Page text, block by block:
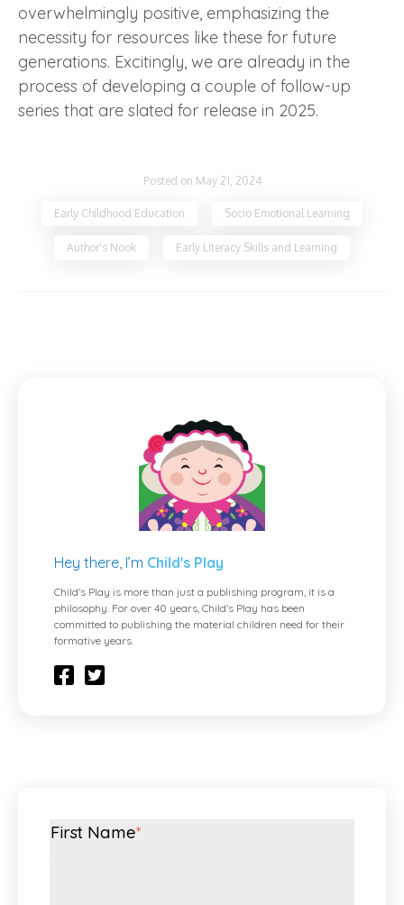
overwhelmingly positive, emphasizing the
necessity for resources like these for future
generations. Excitingly, we are already in the
process of developing a couple of follow-up
series that are slated for release in 2025.
Posted on May 21, 2024
Early Childhood Education Socio Emotional Learning
Author's Nook Early Literacy Skills and Learning
Hey there, I’m Child's Play
Child's Play is more than just a publishing program, it is a
philosophy. For over 40 years, Child's Play has been
committed to publishing the material children need for their
formative years.
First Name*